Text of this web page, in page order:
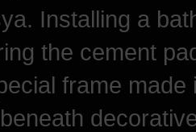
Installing a
the cement
frame